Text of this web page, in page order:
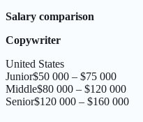
Salary comparison
Copywriter
United States
Junior$50 000 – $75 000
Middle$80 000 – $120 000
Senior$120 000 – $160 000